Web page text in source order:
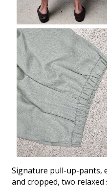
Signature pull-up-pants,
and cropped, two relaxed